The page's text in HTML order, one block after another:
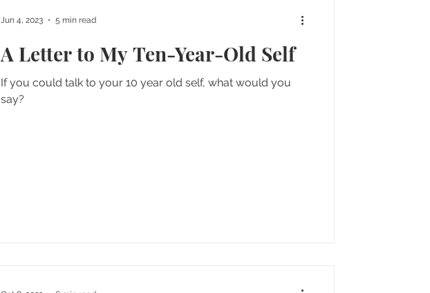
A Letter to My Ten-Year-Old Self
If you could talk to your 10 year old self, what would you
say?
Jun 4, 2023 5 min read